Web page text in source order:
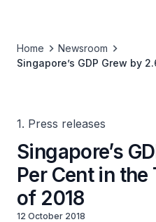
Home
Newsroom
Singapore’s GDP Grew by
1. Press releases
Singapore’s
Per Cent in
of 2018
12 October 2018